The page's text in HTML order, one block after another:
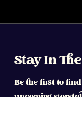
Stay In
Be the first to
upcoming